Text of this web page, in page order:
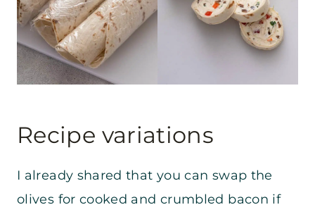
Recipe variations
I already shared that you can swap the
olives for cooked and crumbled bacon if